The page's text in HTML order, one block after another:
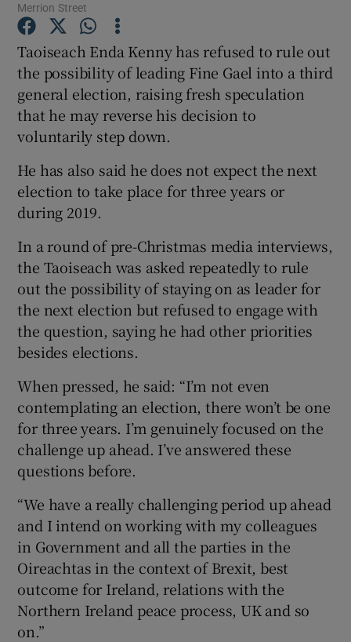
Show Gaeilge sub sections
Show History sub sections
Show Sponsored sub sections
Merrion Street
Taoiseach Enda Kenny has refused to rule out
the possibility of leading Fine Gael into a third
general election, raising fresh speculation
that he may reverse his decision to
voluntarily step down.
He has also said he does not expect the next
election to take place for three years or
during 2019.
In a round of pre-Christmas media interviews,
the Taoiseach was asked repeatedly to rule
out the possibility of staying on as leader for
the next election but refused to engage with
the question, saying he had other priorities
besides elections.
When pressed, he said: “I’m not even
contemplating an election, there won’t be one
for three years. I’m genuinely focused on the
challenge up ahead. I’ve answered these
questions before.
“We have a really challenging period up ahead
and I intend on working with my colleagues
in Government and all the parties in the
Oireachtas in the context of Brexit, best
outcome for Ireland, relations with the
Northern Ireland peace process, UK and so
on.”